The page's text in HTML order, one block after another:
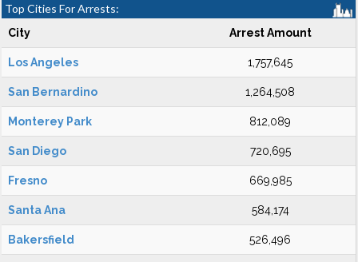
Top Cities For Arrests:
City Arrest Amount
Los Angeles 1,757,645
San Bernardino 1,264,508
Monterey Park 812,089
San Diego 720,695
Fresno 669,985
Santa Ana 584,174
Bakersfield 526,496